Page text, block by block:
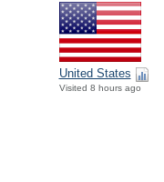
United States
Visited 8 hours ago